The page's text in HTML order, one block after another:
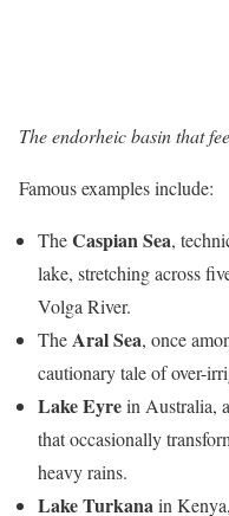
The endorheic basin that
Famous examples include:
TheCaspian Sea,
lake, stretching across
Volga River.
TheAral Sea, once
cautionary tale of over-
Lake Eyrein Australia,
that occasionally
heavy rains.
Lake Turkanain